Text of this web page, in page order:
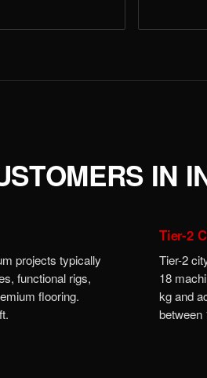
IN
projects typically
functional rigs,
flooring.
Tier-2
Tier-2
18
kg and
between